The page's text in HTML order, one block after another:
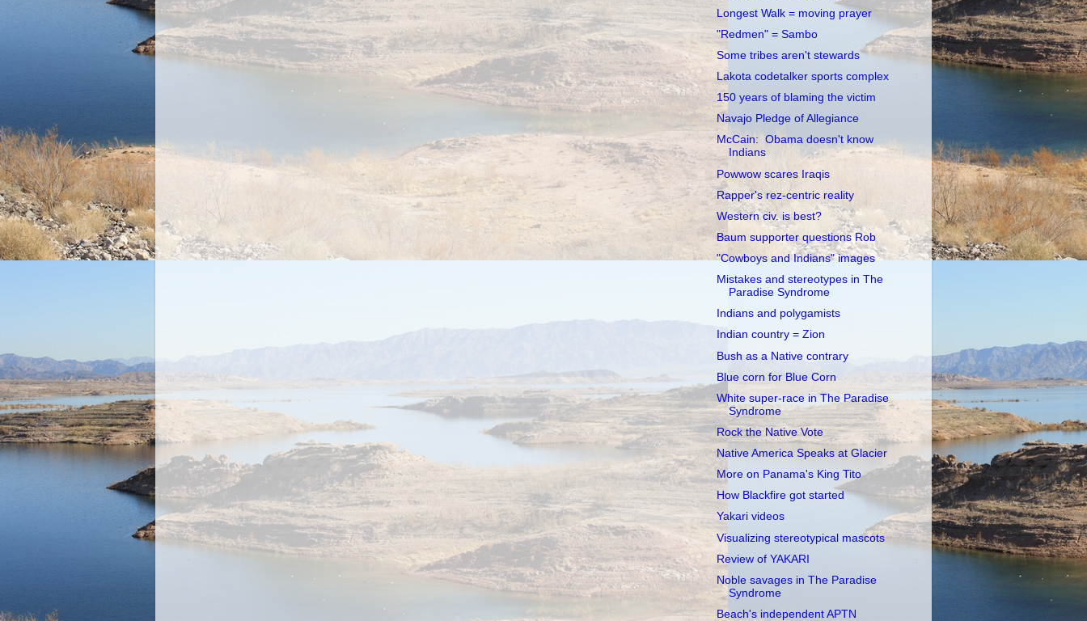
Longest Walk = moving prayer
"Redmen" = Sambo
Some tribes aren't stewards
Lakota codetalker sports complex
150 years of blaming the victim
Navajo Pledge of Allegiance
McCain: Obama doesn't know
Indians
Powwow scares Iraqis
Rapper's rez-centric reality
Western civ. is best?
Baum supporter questions Rob
"Cowboys and Indians" images
Mistakes and stereotypes in The
Paradise Syndrome
Indians and polygamists
Indian country = Zion
Bush as a Native contrary
Blue corn for Blue Corn
White super-race in The Paradise
Syndrome
Rock the Native Vote
Native America Speaks at Glacier
More on Panama's King Tito
How Blackfire got started
Yakari videos
Visualizing stereotypical mascots
Review of YAKARI
Noble savages in The Paradise
Syndrome
Beach's independent APTN